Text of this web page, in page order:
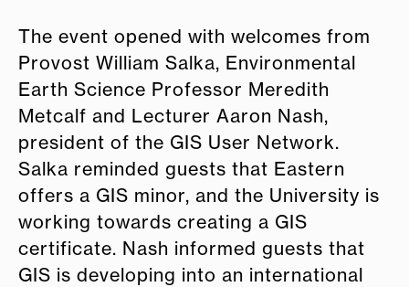
The event opened with welcomes from
Provost William Salka, Environmental
Earth Science Professor Meredith
Metcalf and Lecturer Aaron Nash,
president of the GIS User Network.
Salka reminded guests that Eastern
offers a GIS minor, and the University is
working towards creating a GIS
certificate. Nash informed guests that
GIS is developing into an international